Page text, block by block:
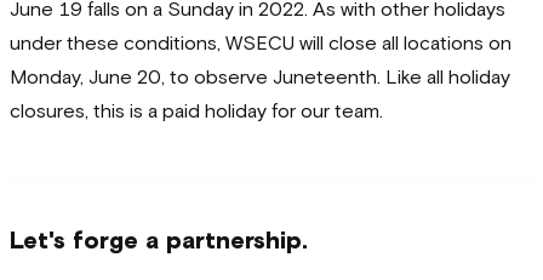
June 19 falls on a Sunday in 2022. As with other holidays
under these conditions, WSECU will close all locations on
Monday, June 20, to observe Juneteenth. Like all holiday
closures, this is a paid holiday for our team.
Let's forge a partnership.